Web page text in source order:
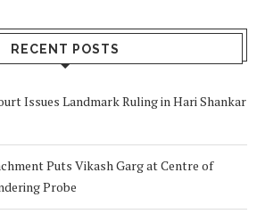
RECENT POSTS
Issues Landmark Ruling in Hari Shankar
Puts Vikash Garg at Centre of
Probe